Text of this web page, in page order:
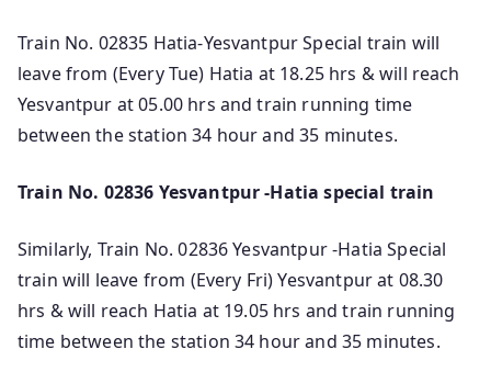
Train No. 02835 Hatia-Yesvantpur Special train will
leave from (Every Tue) Hatia at 18.25 hrs & will reach
Yesvantpur at 05.00 hrs and train running time
between the station 34 hour and 35 minutes.
Train No. 02836 Yesvantpur -Hatia special train
Similarly, Train No. 02836 Yesvantpur -Hatia Special
train will leave from (Every Fri) Yesvantpur at 08.30
hrs & will reach Hatia at 19.05 hrs and train running
time between the station 34 hour and 35 minutes.